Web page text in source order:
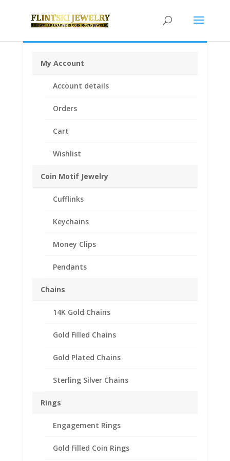
Coin Motif Jewelry
Cufflinks
Keychains
Money Clips
Pendants
Chains
14K Gold Chains
Gold Filled Chains
Gold Plated Chains
Sterling Silver Chains
Rings
Engagement Rings
Gold Filled Coin Rings
My Account
Account details
Orders
Cart
Wishlist
/ Sacagawea Gold Dollar 14k Gold Coin Edge